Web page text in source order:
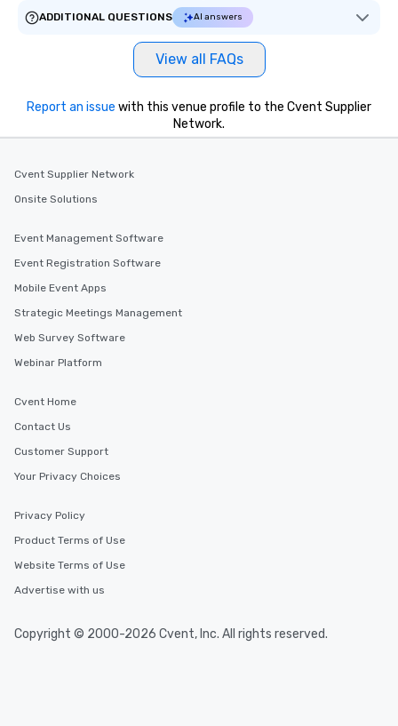
ADDITIONAL QUESTIONS
AI answers
View all FAQs
Report an issue with this venue profile to the Cvent Supplier
Network.
Cvent Supplier Network
Onsite Solutions
Event Management Software
Event Registration Software
Mobile Event Apps
Strategic Meetings Management
Web Survey Software
Webinar Platform
Cvent Home
Contact Us
Customer Support
Your Privacy Choices
Privacy Policy
Product Terms of Use
Website Terms of Use
Advertise with us
Copyright © 2000-2026 Cvent, Inc. All rights reserved.